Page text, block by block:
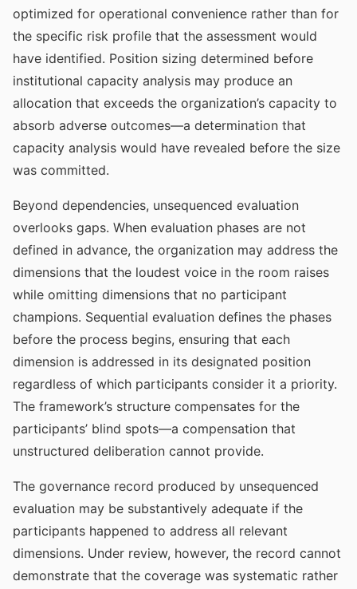
optimized for operational convenience rather than for
the specific risk profile that the assessment would
have identified. Position sizing determined before
institutional capacity analysis may produce an
allocation that exceeds the organization’s capacity to
absorb adverse outcomes—a determination that
capacity analysis would have revealed before the size
was committed.
Beyond dependencies, unsequenced evaluation
overlooks gaps. When evaluation phases are not
defined in advance, the organization may address the
dimensions that the loudest voice in the room raises
while omitting dimensions that no participant
champions. Sequential evaluation defines the phases
before the process begins, ensuring that each
dimension is addressed in its designated position
regardless of which participants consider it a priority.
The framework’s structure compensates for the
participants’ blind spots—a compensation that
unstructured deliberation cannot provide.
The governance record produced by unsequenced
evaluation may be substantively adequate if the
participants happened to address all relevant
dimensions. Under review, however, the record cannot
demonstrate that the coverage was systematic rather